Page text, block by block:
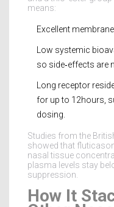
means:
Excellent
Low systemic
so side‑effects are
Long receptor
for up to 12hours,
dosing.
Studies from the
showed that
nasal tissue
plasma levels stay
suppression.
How It